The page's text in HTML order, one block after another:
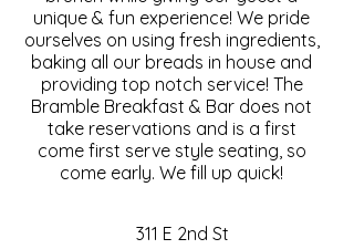
unique & fun experience! We pride
ourselves on using fresh ingredients,
baking all our breads in house and
providing top notch service! The
Bramble Breakfast & Bar does not
take reservations and is a first
come first serve style seating, so
come early. We fill up quick!
311 E 2nd St